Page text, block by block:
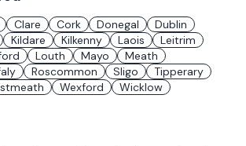
Clare Cork Donegal
Dublin
Kildare Kilkenny Laois
Leitrim
Louth Mayo
Meath
Roscommon Sligo
Tipperary
Wexford Wicklow